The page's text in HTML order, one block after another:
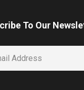
To Our